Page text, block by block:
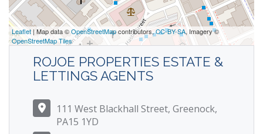
Leaflet | Map data ©OpenStreetMapcontributors,CC-BY-SA, Imagery ©
OpenStreetMap Tiles
ROJOE PROPERTIES ESTATE &
LETTINGS AGENTS
111 West Blackhall Street, Greenock,
PA15 1YD